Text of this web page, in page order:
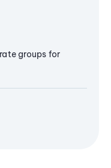
groups for